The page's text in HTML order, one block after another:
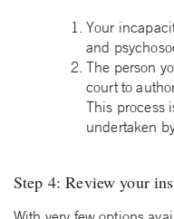
Your
and
The person
court to
This process
undertaken
Step 4: Review your